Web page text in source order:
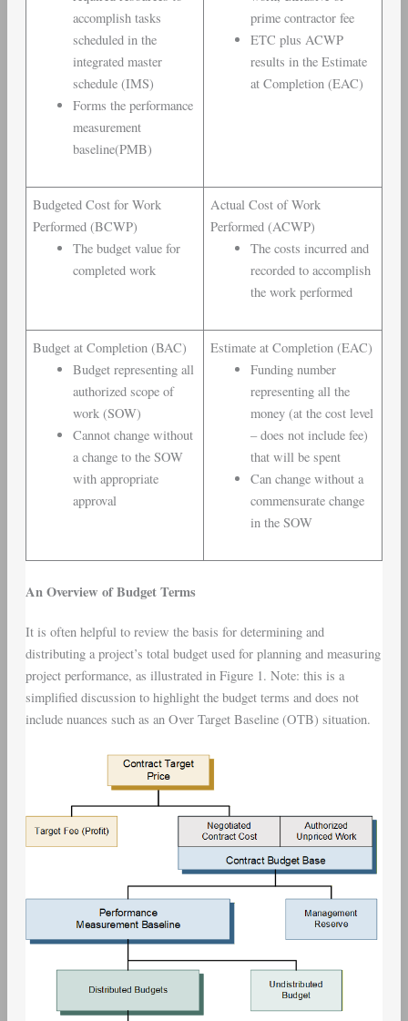
accomplish tasks
scheduled in the
integrated master
schedule (IMS)
Forms the performance
measurement
baseline(PMB)
prime contractor fee
ETC plus ACWP
results in the Estimate
at Completion (EAC)
Budgeted Cost for Work
Performed (BCWP)
The budget value for
completed work
Actual Cost of Work
Performed (ACWP)
The costs incurred and
recorded to accomplish
the work performed
Budget at Completion (BAC)
Budget representing all
authorized scope of
work (SOW)
Cannot change without
a change to the SOW
with appropriate
approval
Estimate at Completion (EAC)
Funding number
representing all the
money (at the cost level
– does not include fee)
that will be spent
Can change without a
commensurate change
in the SOW
An Overview of Budget Terms
It is often helpful to review the basis for determining and
distributing a project’s total budget used for planning and measuring
project performance, as illustrated in Figure 1. Note: this is a
simplified discussion to highlight the budget terms and does not
include nuances such as an Over Target Baseline (OTB) situation.